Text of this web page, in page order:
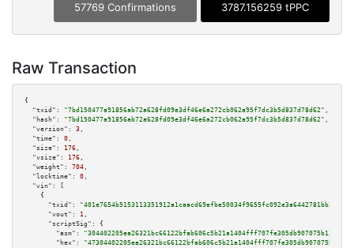
57769 Confirmations 3787.156259 tPPC
Raw Transaction
{
"txid":
"7bd150477a91856ab72a628fd09e3df46e6a272cb062a95f7dc3b5d837d78d62" ,
"hash":
"7bd150477a91856ab72a628fd09e3df46e6a272cb062a95f7dc3b5d837d78d62" ,
"version":
3 ,
"time":
0 ,
"size":
176 ,
"vsize":
176 ,
"weight":
704 ,
"locktime":
0 ,
"vin":
[
    {
"txid":
"401e7654b5153113351912a1caacd69efbe50034f9655fc092e3a6442781bb2e"
"vout":
1 ,
"scriptSig":
{
"asm":
"hex":